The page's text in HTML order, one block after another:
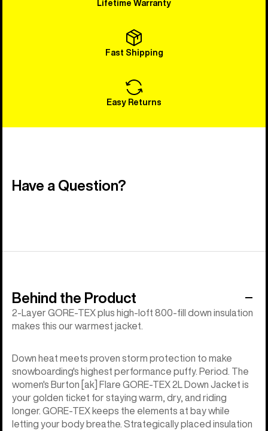
Lifetime Warranty
Fast Shipping
Easy Returns
Have a Question?
Behind the Product
2-Layer GORE-TEX plus high-loft 800-fill down insulation
makes this our warmest jacket.
Down heat meets proven storm protection to make
snowboarding's highest performance puffy. Period. The
women's Burton [ak] Flare GORE-TEX 2L Down Jacket is
your golden ticket for staying warm, dry, and riding
longer. GORE-TEX keeps the elements at bay while
letting your body breathe. Strategically placed insulation